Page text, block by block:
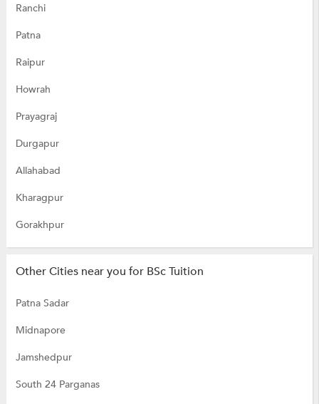
Ranchi
Patna
Raipur
Howrah
Prayagraj
Durgapur
Allahabad
Kharagpur
Gorakhpur
Other Cities near you for BSc Tuition
Patna Sadar
Midnapore
Jamshedpur
South 24 Parganas